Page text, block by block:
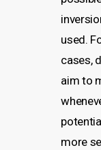
used.
cases,
aim to
more